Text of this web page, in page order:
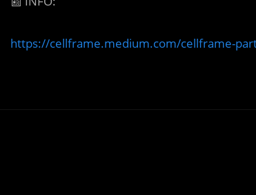
https://cellframe.medium.com/cellframe-